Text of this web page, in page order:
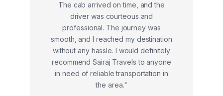
The cab arrived on time, and the
driver was courteous and
professional. The journey was
smooth, and I reached my destination
without any hassle. I would definitely
recommend Sairaj Travels to anyone
in need of reliable transportation in
the area."